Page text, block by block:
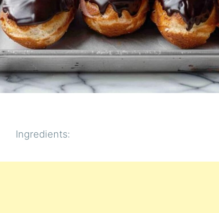
Ingredients: